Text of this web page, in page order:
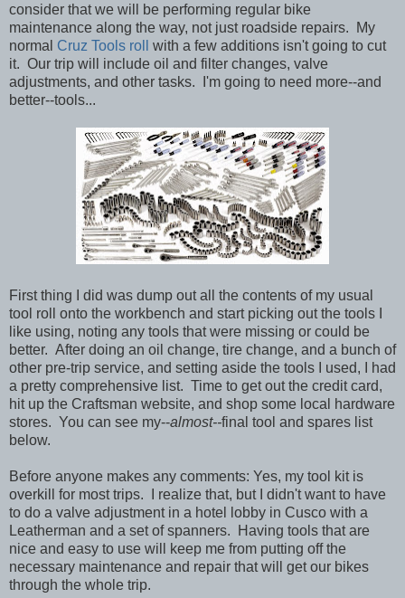
consider that we will be performing regular bike
maintenance along the way, not just roadside repairs. My
normal Cruz Tools roll
with a few additions isn't going to cut
it. Our trip will include oil and filter changes, valve
adjustments, and other tasks. I'm going to need more--and
better--tools...
First thing I did was dump out all the contents of my usual
tool roll onto the workbench and start picking out the tools I
like using, noting any tools that were missing or could be
better. After doing an oil change, tire change, and a bunch of
other pre-trip service, and setting aside the tools I used, I had
a pretty comprehensive list. Time to get out the credit card,
hit up the Craftsman website, and shop some local hardware
stores. You can see my--almost--final tool and spares list
below.
Before anyone makes any comments: Yes, my tool kit is
overkill for most trips. I realize that, but I didn't want to have
to do a valve adjustment in a hotel lobby in Cusco with a
Leatherman and a set of spanners. Having tools that are
nice and easy to use will keep me from putting off the
necessary maintenance and repair that will get our bikes
through the whole trip.